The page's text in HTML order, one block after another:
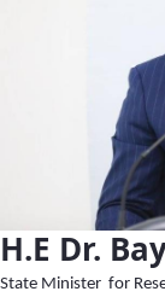
H.E Dr.
State Minister for